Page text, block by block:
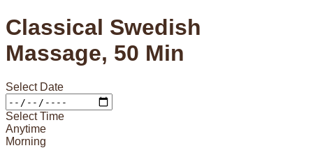
Classical Swedish
Massage, 50 Min
Select Date
Select Time
Anytime
Morning